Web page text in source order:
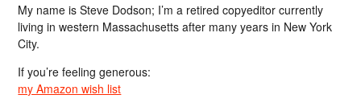
My name is Steve Dodson; I’m a retired copyeditor currently
living in western Massachusetts after many years in New York
City.
If you’re feeling generous:
my Amazon wish list